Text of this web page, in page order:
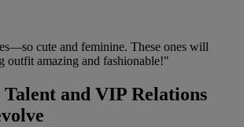
so cute and feminine. These ones will
outfit amazing and fashionable!"
and VIP Relations